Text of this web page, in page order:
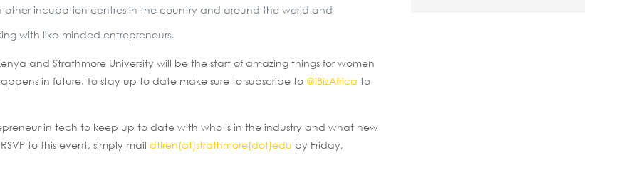
other incubation centres in the country and around the world and
with like-minded entrepreneurs.
and Strathmore University will be the start of amazing things for women
in future. To stay up to date make sure to subscribe to @iBizAfrica to
in tech to keep up to date with who is in the industry and what new
to this event, simply maildtiren(at)strathmore(dot)edu by Friday,